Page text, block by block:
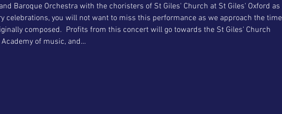
Baroque Orchestra with the choristers of St Giles' Church at St Giles' Oxford as
celebrations, you will not want to miss this performance as we approach the time
composed.  Profits from this concert will go towards the St Giles' Church
of music, and…